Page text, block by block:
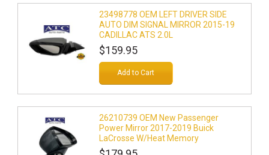
23498778 OEM LEFT DRIVER SIDE
AUTO DIM SIGNAL MIRROR 2015-19
CADILLAC ATS 2.0L
$159.95
Add to Cart
26210739 OEM New Passenger
Power Mirror 2017-2019 Buick
LaCrosse W/Heat Memory